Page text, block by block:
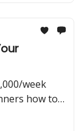
week
how to